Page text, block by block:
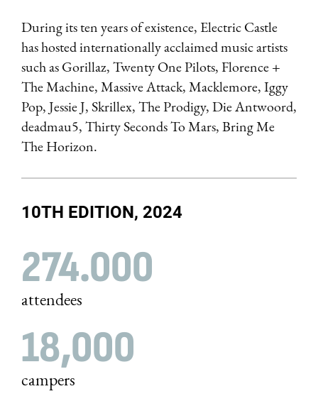
During its ten years of existence, Electric Castle
has hosted internationally acclaimed music artists
such as Gorillaz, Twenty One Pilots, Florence +
The Machine, Massive Attack, Macklemore, Iggy
Pop, Jessie J, Skrillex, The Prodigy, Die Antwoord,
deadmau5, Thirty Seconds To Mars, Bring Me
The Horizon.
10TH EDITION, 2024
274.000
attendees
18,000
campers